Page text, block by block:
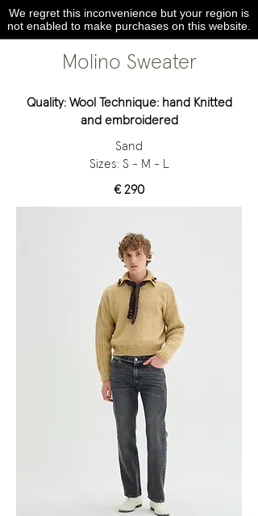
We regret this inconvenience but your region is
not enabled to make purchases on this website.
Molino Sweater
Quality: Wool Technique: hand Knitted
and embroidered
Sand
Sizes: S - M - L
€ 290